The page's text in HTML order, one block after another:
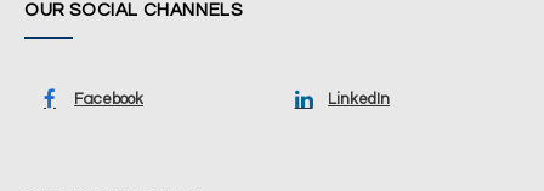
OUR SOCIAL CHANNELS
Facebook LinkedIn